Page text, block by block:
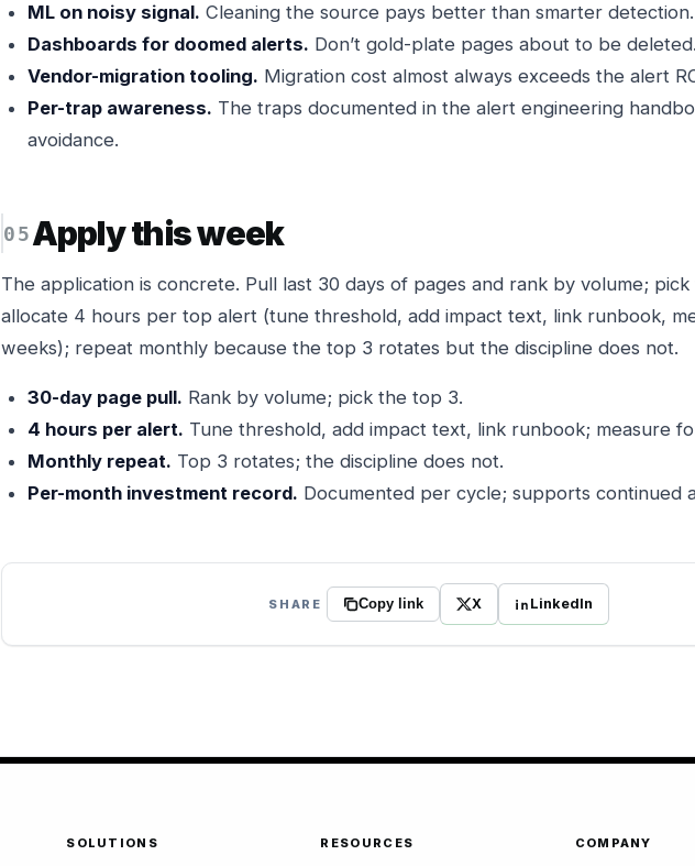
ML on noisy signal. Cleaning the source pays better than smarter detection.
Dashboards for doomed alerts. Don’t gold-plate pages about to be deleted.
Vendor-migration tooling. Migration cost almost always exceeds the alert
Per-trap awareness. The traps documented in the alert engineering
avoidance.
Apply this week
The application is concrete. Pull last 30 days of pages and rank by volume;
allocate 4 hours per top alert (tune threshold, add impact text, link runbook,
weeks); repeat monthly because the top 3 rotates but the discipline does not.
30-day page pull. Rank by volume; pick the top 3.
4 hours per alert. Tune threshold, add impact text, link runbook; measure
Monthly repeat. Top 3 rotates; the discipline does not.
Per-month investment record. Documented per cycle; supports continued
SHARE Copy link X LinkedIn
SOLUTIONS RESOURCES COMPANY